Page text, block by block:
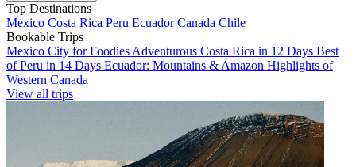
Top Destinations
Mexico Costa Rica Peru EcuadorCanada Chile
Bookable Trips
Mexico City for Foodies Adventurous Costa Rica in 12 Days Best
of Peru in 14 Days Ecuador: Mountains & Amazon Highlights of
Western Canada
View all trips